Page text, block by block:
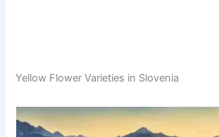
Yellow Flower Varieties in Slovenia